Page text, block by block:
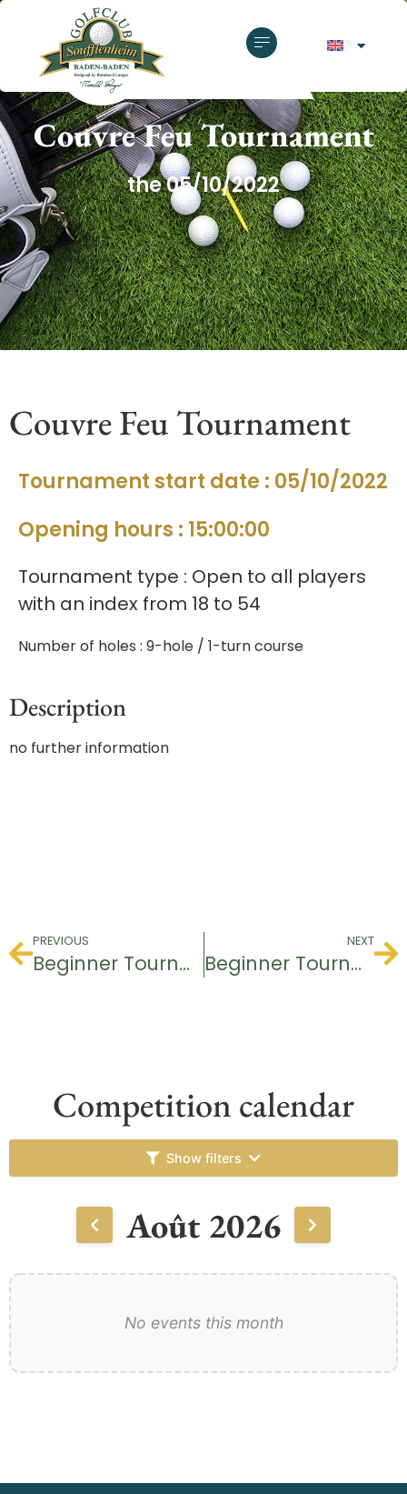
GOLF CLUB SOUFFLENHEIM
Couvre Feu Tournament
the 05/10/2022
Couvre Feu Tournament
Tournament start date : 05/10/2022
Opening hours : 15:00:00
Tournament type : Open to all players
with an index from 18 to 54
Number of holes : 9-hole / 1-turn course
Description
no further information
PREVIOUS
Beginner Tournament
NEXT
Beginner Tournament
Competition calendar
Show filters
Août 2026
No events this month